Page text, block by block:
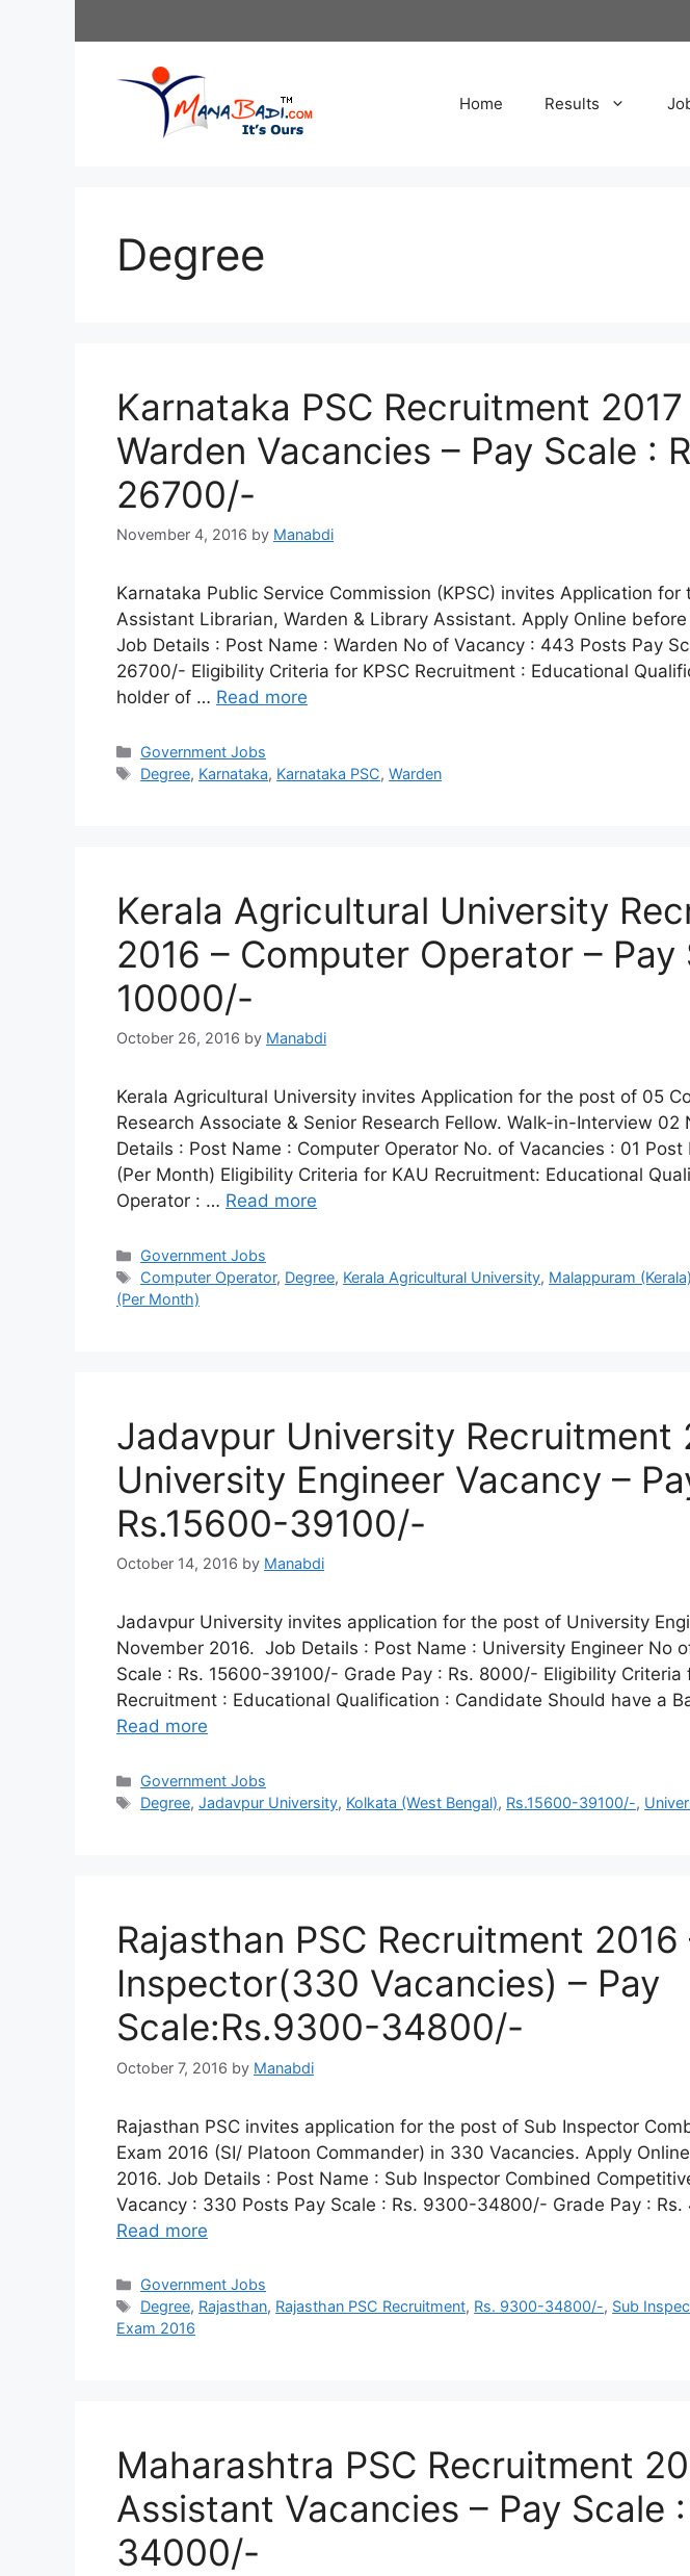
Home Results
Degree
Karnataka PSC Recruitment
Warden Vacancies – Pay Scale :
26700/-
November 4, 2016 by Manabdi
Karnataka Public Service Commission (KPSC) invites Application
Assistant Librarian, Warden & Library Assistant. Apply Online
Job Details : Post Name : Warden No of Vacancy : 443 Posts Pay
26700/- Eligibility Criteria for KPSC Recruitment : Educational
holder of … Read more
Categories
Government Jobs
Tags
Degree, Karnataka, Karnataka PSC,Warden
Kerala Agricultural University
2016 – Computer Operator – Pay
10000/-
October 26, 2016 by Manabdi
Kerala Agricultural University invites Application for the post of 05
Research Associate & Senior Research Fellow. Walk-in-Interview 02
Details : Post Name : Computer Operator No. of Vacancies : 01
(Per Month) Eligibility Criteria for KAU Recruitment: Educational
Operator : … Read more
Categories
Government Jobs
Tags
Computer Operator, Degree, Kerala Agricultural University, Malappuram (Kerala)
(Per Month)
Jadavpur University Recruitment
University Engineer Vacancy –
Rs.15600-39100/-
October 14, 2016 by Manabdi
Jadavpur University invites application for the post of University
November 2016. Job Details : Post Name : University Engineer No
Scale : Rs. 15600-39100/- Grade Pay : Rs. 8000/- Eligibility
Recruitment : Educational Qualification : Candidate Should have a
Read more
Categories
Government Jobs
Tags
Degree,Jadavpur University, Kolkata (West Bengal), Rs.15600-39100/-,
Rajasthan PSC Recruitment 2016
Inspector(330 Vacancies) – Pay
Scale:Rs.9300-34800/-
October 7, 2016 by Manabdi
Rajasthan PSC invites application for the post of Sub Inspector
Exam 2016 (SI/ Platoon Commander) in 330 Vacancies. Apply
2016. Job Details : Post Name : Sub Inspector Combined
Vacancy : 330 Posts Pay Scale : Rs. 9300-34800/- Grade Pay :
Read more
Categories
Government Jobs
Tags
Degree, Rajasthan, Rajasthan PSC Recruitment, Rs. 9300-34800/-, Sub
Exam 2016
Maharashtra PSC Recruitment
Assistant Vacancies – Pay Scale :
34000/-